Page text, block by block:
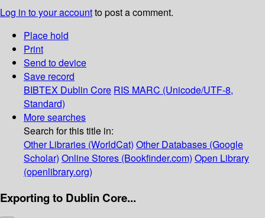
Log in to your accountto post a comment.
Place hold
Print
Send to device
Save record
BIBTEX Dublin Core RIS MARC (Unicode/UTF-8,
Standard)
More searches
Search for this title in:
Other Libraries (WorldCat) Other Databases (Google
Scholar) Online Stores (Bookfinder.com) Open Library
(openlibrary.org)
Exporting to Dublin Core...